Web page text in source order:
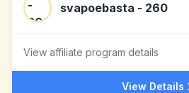
svapoebasta - 260
View affiliate program details
View Details